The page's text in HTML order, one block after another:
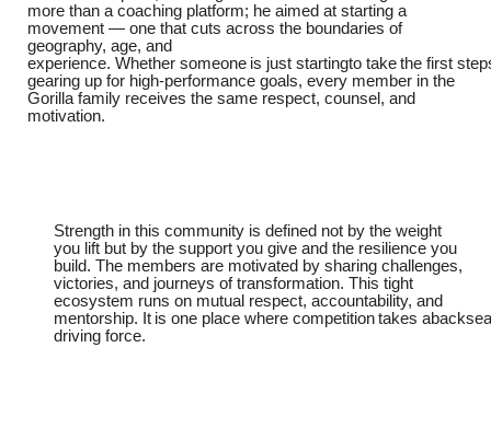
more than a coaching platform; he aimed at starting a
movement — one that cuts across the boundaries of
geography, age, and
experience. Whether someone is just startingto take the first
gearing up for high-performance goals, every member in the
Gorilla family receives the same respect, counsel, and
motivation.
Strength in this community is defined not by the weight
you lift but by the support you give and the resilience you
build. The members are motivated by sharing challenges,
victories, and journeys of transformation. This tight
ecosystem runs on mutual respect, accountability, and
mentorship. It is one place where competition takes
driving force.